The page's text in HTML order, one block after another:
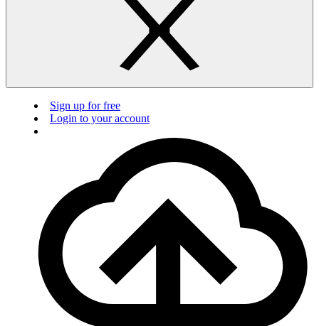
Sign up for free
Login to your account